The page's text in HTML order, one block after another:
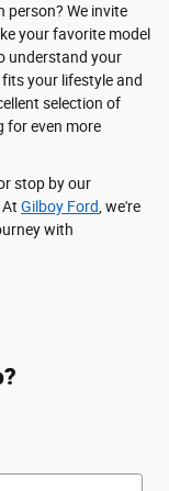
person? We invite
your favorite model
understand your
your lifestyle and
selection of
for even more
stop by our
Gilboy Ford , we're
with